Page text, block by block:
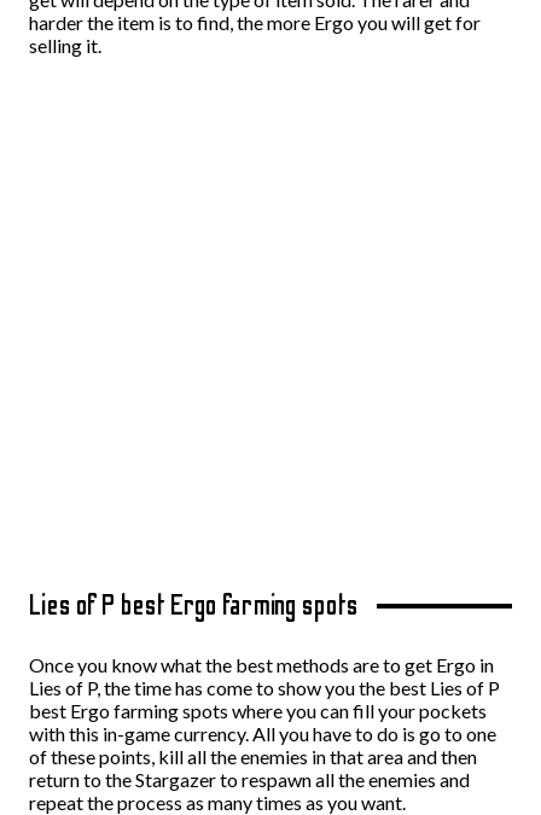
harder the item is to find, the more Ergo you will get for
selling it.
Lies of P best Ergo farming spots
Once you know what the best methods are to get Ergo in
Lies of P, the time has come to show you the best Lies of P
best Ergo farming spots where you can fill your pockets
with this in-game currency. All you have to do is go to one
of these points, kill all the enemies in that area and then
return to the Stargazer to respawn all the enemies and
repeat the process as many times as you want.